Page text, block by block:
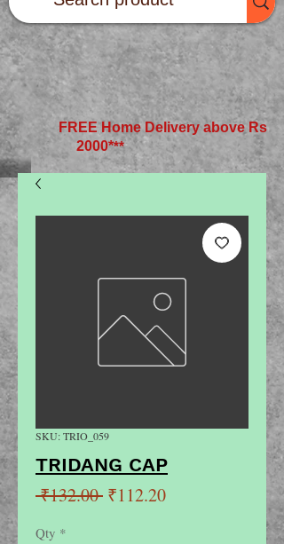
FREE Home Delivery above Rs
2000***
SKU: TRIO_059
TRIDANG CAP
₹132.00 Regular
₹112.20Sale
Qty *